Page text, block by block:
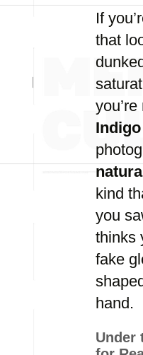
If
that
Indigo
kind
you
thinks
fake
hand.
Under